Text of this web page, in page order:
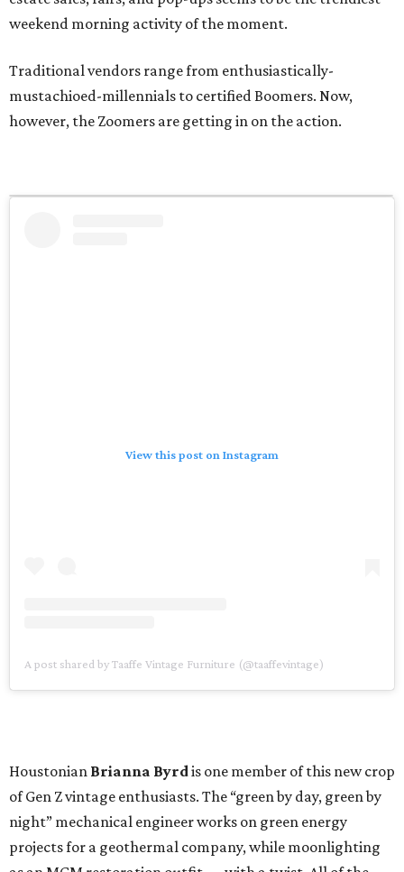
weekend morning activity of the moment.
Traditional vendors range from enthusiastically-
mustachioed-millennials to certified Boomers. Now,
however, the Zoomers are getting in on the action.
View this post on Instagram
A post shared by Taaffe Vintage Furniture (@taaffevintage)
Houstonian Brianna Byrdis one member of this new crop
of Gen Z vintage enthusiasts. The “green by day, green by
night” mechanical engineer works on green energy
projects for a geothermal company, while moonlighting